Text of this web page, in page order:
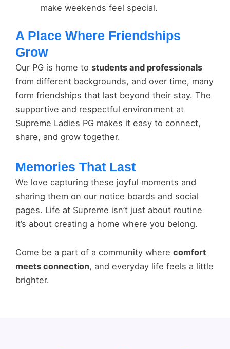
make weekends feel special.
A Place Where Friendships
Grow
Our PG is home to students and professionals
from different backgrounds, and over time, many
form friendships that last beyond their stay. The
supportive and respectful environment at
Supreme Ladies PG makes it easy to connect,
share, and grow together.
Memories That Last
We love capturing these joyful moments and
sharing them on our notice boards and social
pages. Life at Supreme isn’t just about routine
it’s about creating a home where you belong.
Come be a part of a community where comfort
meets connection, and everyday life feels a little
brighter.